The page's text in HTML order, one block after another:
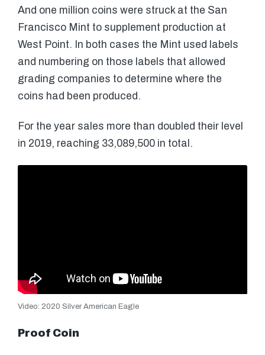
And one million coins were struck at the San
Francisco Mint to supplement production at
West Point. In both cases the Mint used labels
and numbering on those labels that allowed
grading companies to determine where the
coins had been produced.
For the year sales more than doubled their level
in 2019, reaching 33,089,500 in total.
Video: 2020 Silver American Eagle
Proof Coin